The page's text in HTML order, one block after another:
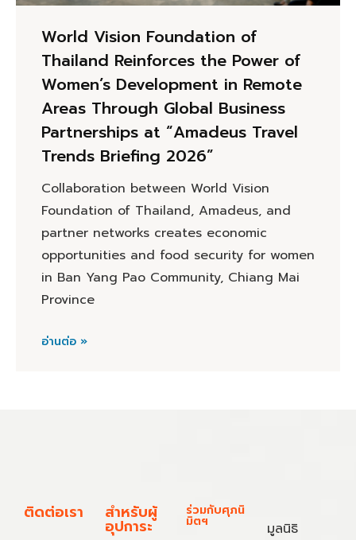
World Vision Foundation of
Thailand Reinforces the Power of
Women’s Development in Remote
Areas Through Global Business
Partnerships at “Amadeus Travel
Trends Briefing 2026”
Collaboration between World Vision
Foundation of Thailand, Amadeus, and
partner networks creates economic
opportunities and food security for women
in Ban Yang Pao Community, Chiang Mai
Province
อ่านต่อ »
ติดต่อเรา สำหรับผู้
อุปการะ
ร่วมกับศุภนิ
มิตฯ
มูลนิธิ